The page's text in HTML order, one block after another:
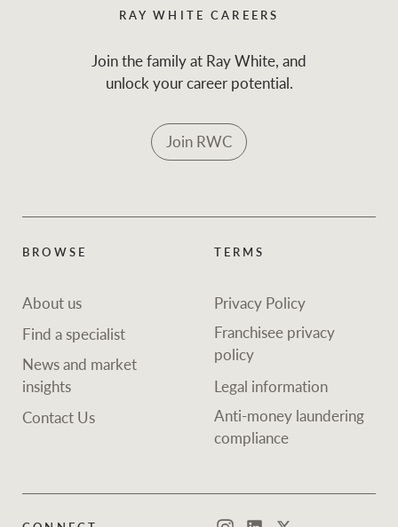
RAY WHITE CAREERS
Join the family at Ray White, and
unlock your career potential.
Join RWC
BROWSE
About us
Find a specialist
News and market
insights
Contact Us
TERMS
Privacy Policy
Franchisee privacy
policy
Legal information
Anti-money laundering
compliance